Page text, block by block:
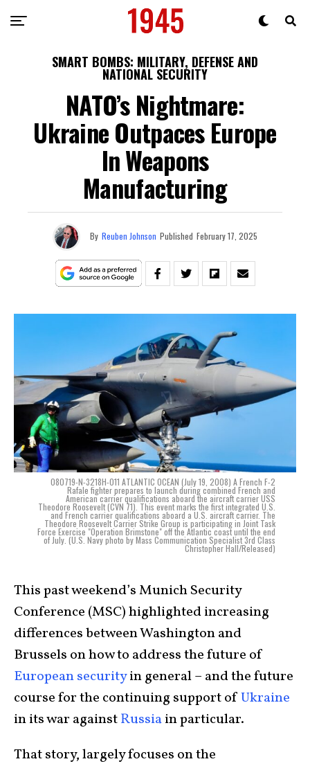
SMART BOMBS: MILITARY, DEFENSE AND
NATIONAL SECURITY
NATO’s Nightmare:
Ukraine Outpaces Europe
In Weapons
Manufacturing
By Reuben Johnson Published February 17, 2025
080719-N-3218H-011 ATLANTIC OCEAN (July 19, 2008) A French F-2
Rafale fighter prepares to launch during combined French and
American carrier qualifications aboard the aircraft carrier USS
Theodore Roosevelt (CVN 71). This event marks the first integrated U.S.
and French carrier qualifications aboard a U.S. aircraft carrier. The
Theodore Roosevelt Carrier Strike Group is participating in Joint Task
Force Exercise "Operation Brimstone" off the Atlantic coast until the end
of July. (U.S. Navy photo by Mass Communication Specialist 3rd Class
Christopher Hall/Released)
This past weekend’s Munich Security
Conference (MSC) highlighted increasing
differences between Washington and
Brussels on how to address the future of
European securityin general – and the future
course for the continuing support ofUkraine
in its war againstRussiain particular.
That story, largely focuses on the